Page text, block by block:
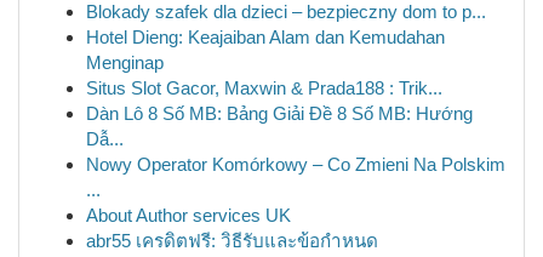
Blokady szafek dla dzieci – bezpieczny dom to p...
Hotel Dieng: Keajaiban Alam dan Kemudahan
Menginap
Situs Slot Gacor, Maxwin & Prada188 : Trik...
Dàn Lô 8 Số MB: Bảng Giải Đề 8 Số MB: Hướng
Dẫ...
Nowy Operator Komórkowy – Co Zmieni Na Polskim
...
About Author services UK
abr55 เครดิตฟรี: วิธีรับและข้อกำหนด